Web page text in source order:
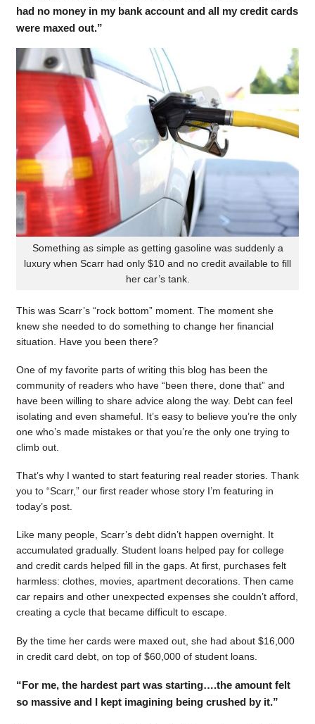
had no money in my bank account and all my credit cards
were maxed out.”
Something as simple as getting gasoline was suddenly a
luxury when Scarr had only $10 and no credit available to fill
her car’s tank.
This was Scarr’s “rock bottom” moment. The moment she
knew she needed to do something to change her financial
situation. Have you been there?
One of my favorite parts of writing this blog has been the
community of readers who have “been there, done that” and
have been willing to share advice along the way. Debt can feel
isolating and even shameful. It’s easy to believe you’re the only
one who’s made mistakes or that you’re the only one trying to
climb out.
That’s why I wanted to start featuring real reader stories. Thank
you to “Scarr,” our first reader whose story I’m featuring in
today’s post.
Like many people, Scarr’s debt didn’t happen overnight. It
accumulated gradually. Student loans helped pay for college
and credit cards helped fill in the gaps. At first, purchases felt
harmless: clothes, movies, apartment decorations. Then came
car repairs and other unexpected expenses she couldn’t afford,
creating a cycle that became difficult to escape.
By the time her cards were maxed out, she had about $16,000
in credit card debt, on top of $60,000 of student loans.
“For me, the hardest part was starting….the amount felt
so massive and I kept imagining being crushed by it.”